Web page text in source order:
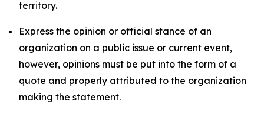
territory.
Express the opinion or official stance of an
organization on a public issue or current event,
however, opinions must be put into the form of a
quote and properly attributed to the organization
making the statement.